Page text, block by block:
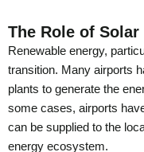
The Role of
Renewable energy,
transition. Many airports
plants to generate the
some cases, airports
can be supplied to the
energy ecosystem.